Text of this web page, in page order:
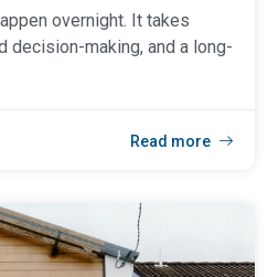
overnight. It takes
decision-making, and a long-
Read more